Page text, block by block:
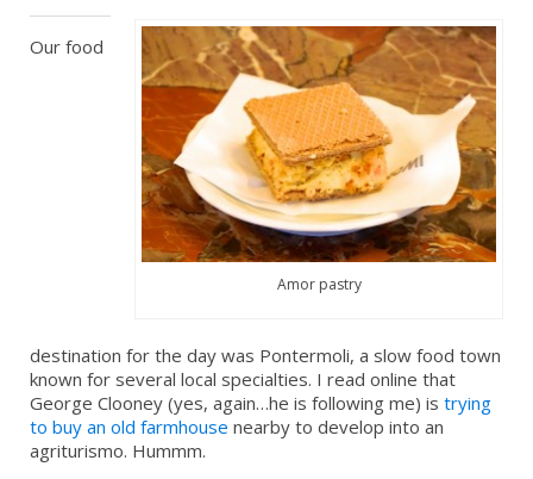
Amor pastry
Our food
destination for the day was Pontermoli, a slow food town
known for several local specialties. I read online that
George Clooney (yes, again…he is following me) is trying
to buy an old farmhouse nearby to develop into an
agriturismo. Hummm.